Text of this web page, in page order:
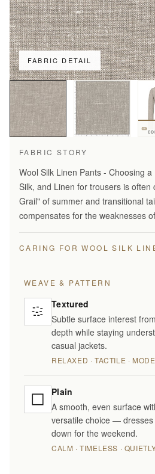
FABRIC DETAIL
FABRIC STORY
Wool Silk Linen Pants - Choosing
Silk, and Linen for trousers is often
Grail" of summer and transitional
compensates for the weaknesses
CARING FOR WOOL SILK
WEAVE & PATTERN
Textured
Subtle surface interest
depth while staying
casual jackets.
RELAXED · TACTILE ·
Plain
A smooth, even surface
versatile choice —
down for the weekend.
CALM · TIMELESS ·